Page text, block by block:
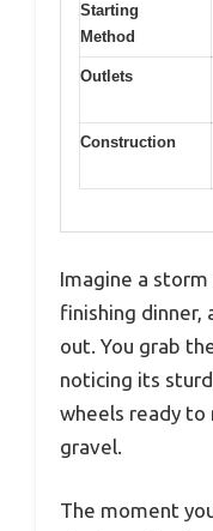
Starting
Method
Outlets
Construction
Imagine a storm
finishing dinner,
out. You grab
noticing its
wheels ready to
gravel.
The moment